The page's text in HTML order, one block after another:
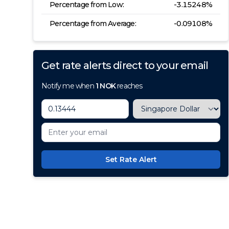
Percentage from Low: -3.15248%
Percentage from Average: -0.09108%
Get rate alerts direct to your email
Notify me when 1 NOKreaches
Set Rate Alert